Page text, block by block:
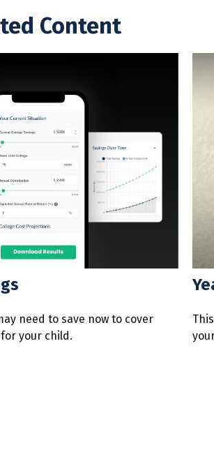
Content
need to save now to cover
your child.